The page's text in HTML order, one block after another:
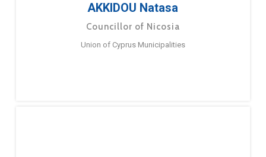
AKKIDOU Natasa
Councillor of Nicosia
Union of Cyprus Municipalities